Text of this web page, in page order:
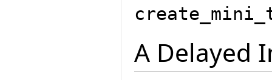
A Delayed